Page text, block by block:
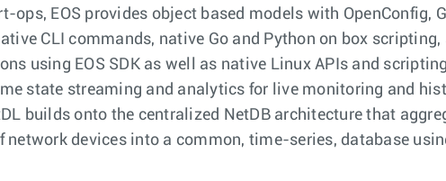
ops, EOS provides object based models with OpenConfig,
CLI commands, native Go and Python on box
using EOS SDK as well as native Linux APIs and scripting
state streaming and analytics for live monitoring and
builds onto the centralized NetDB architecture that
network devices into a common, time-series, database